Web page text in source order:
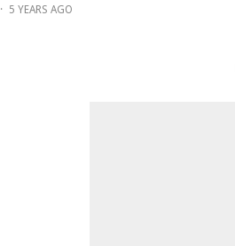
· 5 YEARS AGO